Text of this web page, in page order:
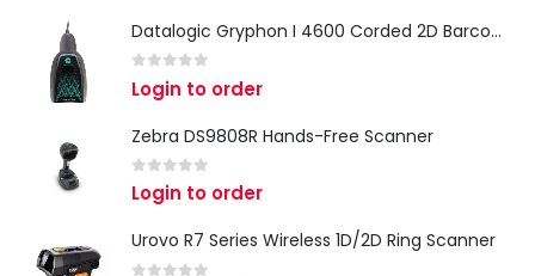
Datalogic Gryphon I 4600 Corded 2D Barcode Scanner
out of 5
Login to order
Zebra DS9808R Hands-Free Scanner
0 out of 5
Login to order
Urovo R7 Series Wireless 1D/2D Ring Scanner